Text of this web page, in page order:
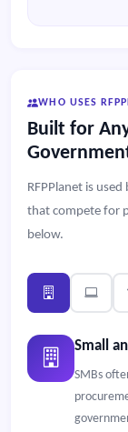
WHO USES
Built for
RFPPlanet is
that compete for
below.
Small
SMBs